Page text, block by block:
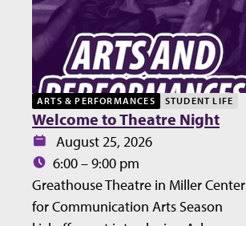
ARTS & PERFORMANCES STUDENT LIFE
Welcome to Theatre Night
Date:August 25, 2026
Time:6:00 – 9:00 pm
Greathouse Theatre in Miller Center
for Communication Arts Season